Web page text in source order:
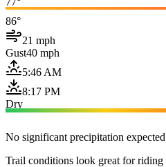
86°
21 mph
Gust40 mph
5:46 AM
8:17 PM
Dry
No significant precipitation
Trail conditions look great for riding